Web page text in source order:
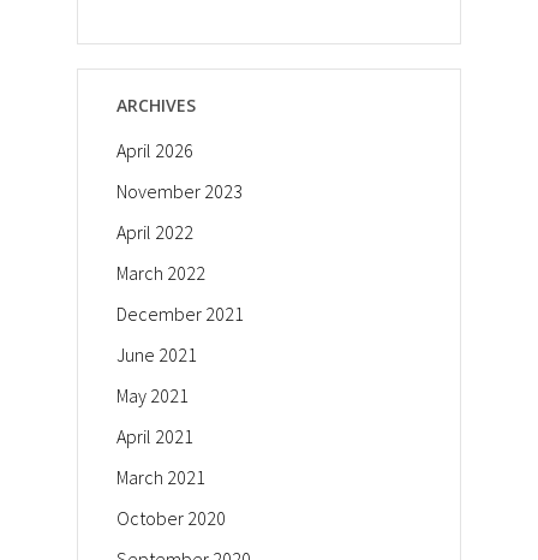
ARCHIVES
April 2026
November 2023
April 2022
March 2022
December 2021
June 2021
May 2021
April 2021
March 2021
October 2020